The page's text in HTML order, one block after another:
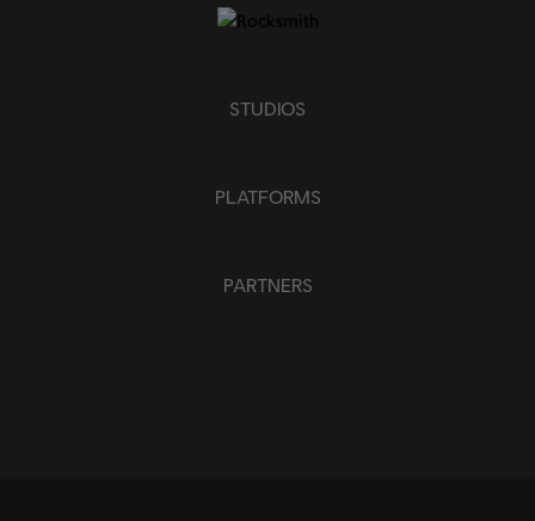
STUDIOS
PLATFORMS
PARTNERS